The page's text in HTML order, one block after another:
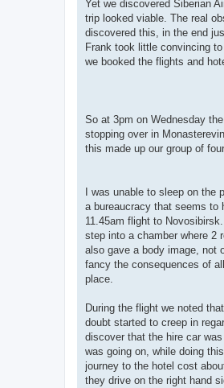
Yet we discovered Siberian
trip looked viable. The real
discovered this, in the end
Frank took little convincing
we booked the flights and
So at 3pm on Wednesday
stopping over in
this made up our group of
I was unable to sleep on
a bureaucracy that seems to
11.45am flight to
step into a chamber where 2
also gave a body image, not
fancy the consequences of
place.
During the flight we noted
doubt started to creep in
discover that the hire car
was going on, while doing
journey to the hotel cost
they drive on the right hand